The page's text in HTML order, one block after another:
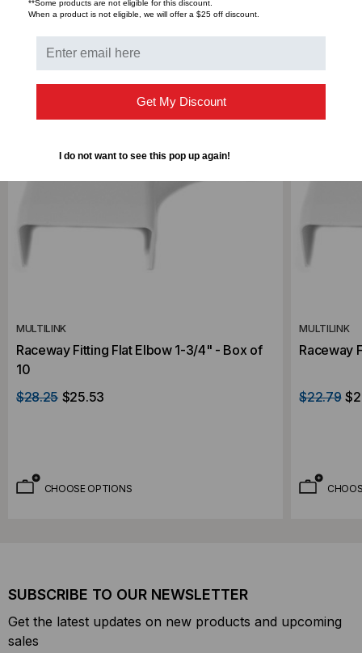
RELATED PRODUCTS
MULTILINK
Raceway Fitting Flat Elbow 1-3/4" - Box of
10
$28.25 $25.53
CHOOSE OPTIONS
MULTILINK
Raceway
$22.79
SUBSCRIBE TO OUR NEWSLETTER
Get the latest updates on new products and upcoming
sales
**Some products are not eligible for this discount.
When a product is not eligible, we will offer a $25 off discount.
Get My Discount
I do not want to see this pop up again!